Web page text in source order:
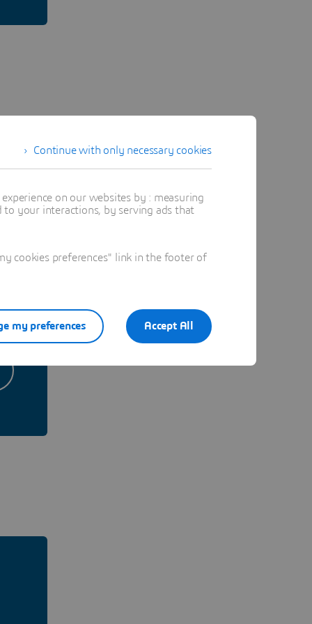
Continue with only necessary cookies
on our websites by : measuring
your interactions, by serving ads that
cookies preferences" link in the footer of
Accept All
my preferences